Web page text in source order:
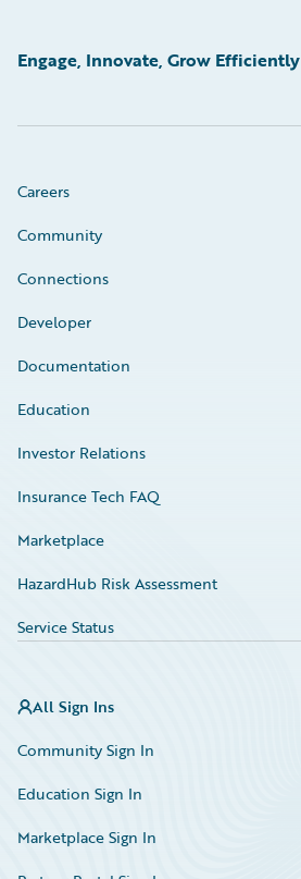
Engage, Innovate, Grow Efficiently
Careers
Community
Connections
Developer
Documentation
Education
Investor Relations
Insurance Tech FAQ
Marketplace
HazardHub Risk Assessment
Service Status
All Sign Ins
Community Sign In
Education Sign In
Marketplace Sign In